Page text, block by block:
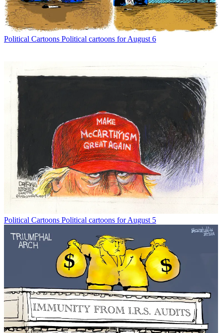
Political Cartoons Political cartoons for August 6
Political Cartoons Political cartoons for August 5